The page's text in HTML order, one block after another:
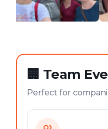
🏢 Team
Perfect for